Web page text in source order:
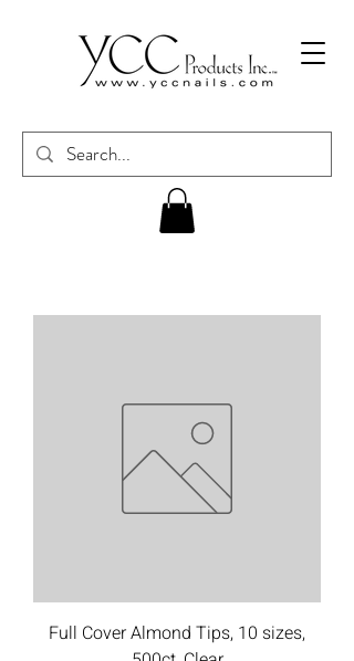
Full Cover Almond Tips, 10 sizes,